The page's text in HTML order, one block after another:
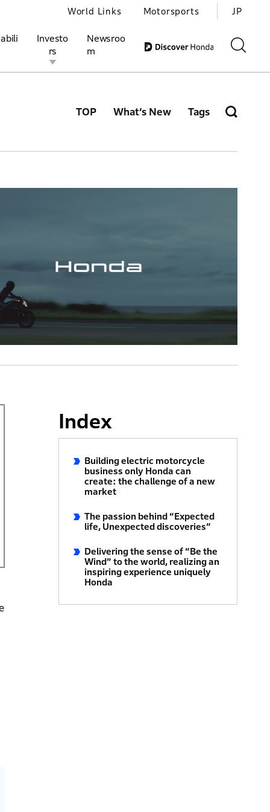
Investo
rs
Newsroo
m
World Links Motorsports JP
TOP What’s New Tags
Index
Building electric motorcycle
business only Honda can
create: the challenge of a new
market
The passion behind “Expected
life, Unexpected discoveries”
Delivering the sense of “Be the
Wind” to the world, realizing an
inspiring experience uniquely
Honda